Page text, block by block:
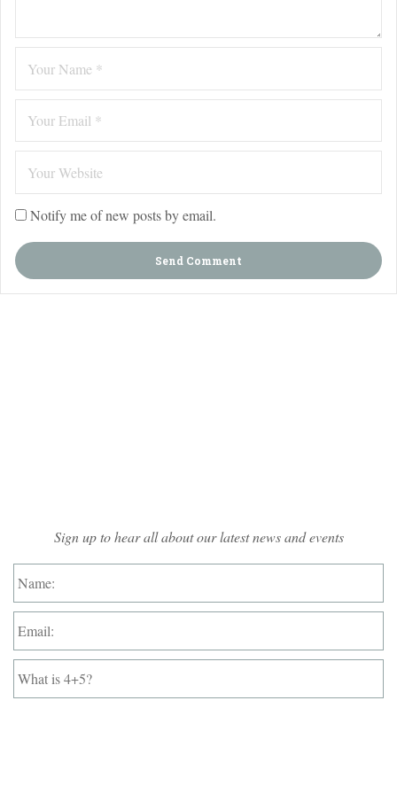
Notify me of new posts by email.
Sign up to hear all about our latest news and events
Name: *
Email: *
What
4+5?